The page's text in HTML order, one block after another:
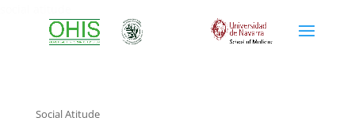
Social Atitude